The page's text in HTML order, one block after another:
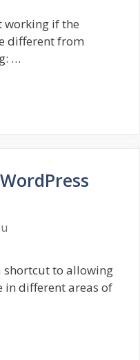
working if the
different from
…
shortcut to allowing
in different areas of